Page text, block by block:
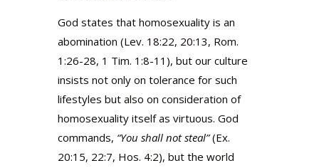
God states that homosexuality is an
abomination (Lev. 18:22, 20:13, Rom.
1:26-28, 1 Tim. 1:8-11), but our culture
insists not only on tolerance for such
lifestyles but also on consideration of
homosexuality itself as virtuous. God
commands, “You shall not steal”(Ex.
20:15, 22:7, Hos. 4:2), but the world